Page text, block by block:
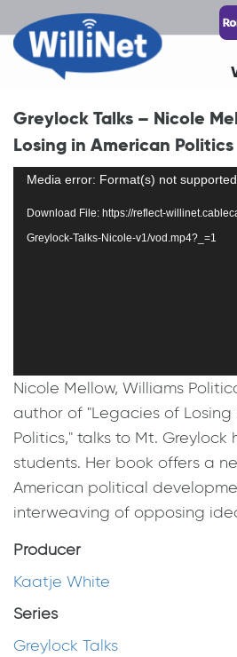
Greylock Talks – Nicole
Losing in American Politics
Video
Media error: Format(s) not
Download File: https://reflect-
Greylock-Talks-Nicole-v1/vod.mp4?_=1
Nicole Mellow, Williams
author of "Legacies of Losing
Politics," talks to Mt. Greylock
students. Her book offers a
American political
interweaving of opposing
Producer
Kaatje White
Series
Greylock Talks